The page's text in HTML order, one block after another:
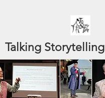
Talking Storytelling